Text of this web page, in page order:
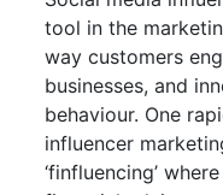
tool in the
way customers
businesses, and
behaviour. One
influencer
‘finfluencing’